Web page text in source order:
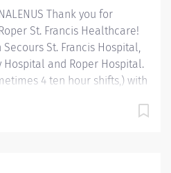
patients and family.
Thank you for
St. Francis Healthcare!
Secours St. Francis Hospital,
and Roper Hospital.
4 ten hour shifts,) with
Physicist is